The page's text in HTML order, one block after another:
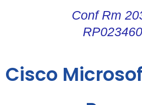
Conf Rm
RP023460
Cisco